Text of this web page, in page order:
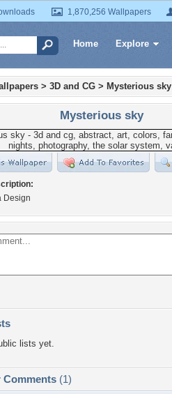
1,870,256 Wallpapers
Home Explore
> 3D and CG > Mysterious sky
Mysterious sky
Design
lists yet.
Comments (1)